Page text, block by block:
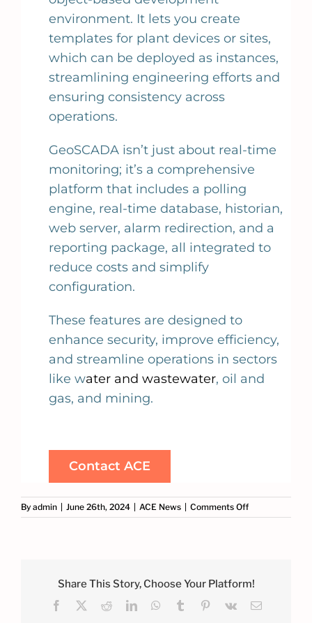
environment. It lets you create
templates for plant devices or sites,
which can be deployed as instances,
streamlining engineering efforts and
ensuring consistency across
operations.
GeoSCADA isn’t just about real-time
monitoring; it’s a comprehensive
platform that includes a polling
engine, real-time database, historian,
web server, alarm redirection, and a
reporting package, all integrated to
reduce costs and simplify
configuration.
These features are designed to
enhance security, improve efficiency,
and streamline operations in sectors
like water and wastewater, oil and
gas, and mining.
Contact ACE
By admin June 26th, 2024 ACE News Comments Offon
Discover
of
Part
Share This Story, Choose Your Platform!
Facebook RedditLinkedInWhatsApp
Tumblr Pinterest
Vk Email